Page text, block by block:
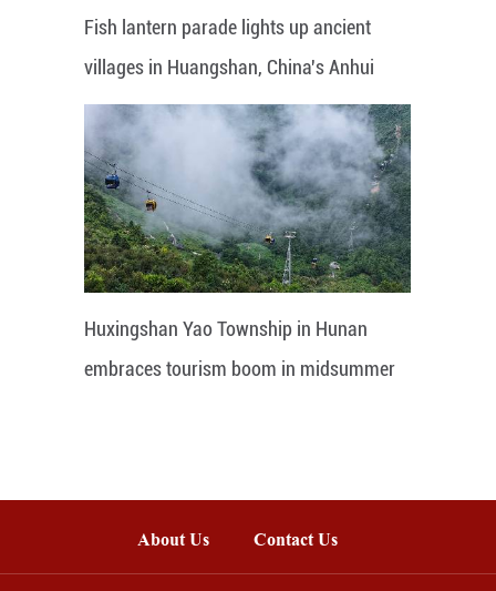
Fish lantern parade lights up ancient
villages in Huangshan, China's Anhui
Huxingshan Yao Township in Hunan
embraces tourism boom in midsummer
About Us Contact Us